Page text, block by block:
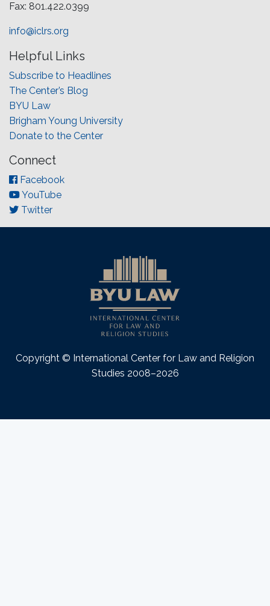
Fax: 801.422.0399
info@iclrs.org
Helpful Links
Subscribe to Headlines
The Center’s Blog
BYU Law
Brigham Young University
Donate to the Center
Connect
Facebook
YouTube
Twitter
Copyright © International Center for Law and Religion
Studies 2008–2026